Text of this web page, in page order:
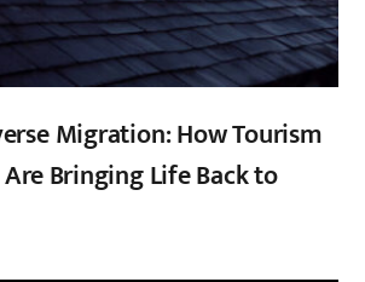
Migration: How Tourism
Bringing Life Back to